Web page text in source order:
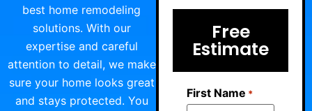
best home remodeling
solutions. With our
expertise and careful
attention to detail, we make
sure your home looks great
and stays protected. You
Free
Estimate
First Name *